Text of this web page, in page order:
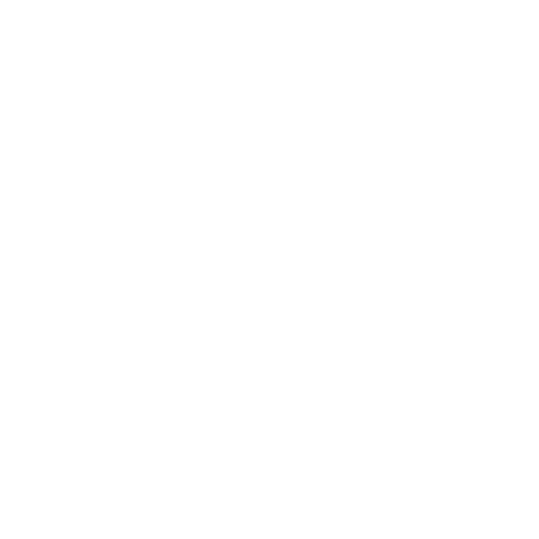
actions.
real property.
sites. Bonnie is currently
in the Midwest, as well as
one of the largest Superfund